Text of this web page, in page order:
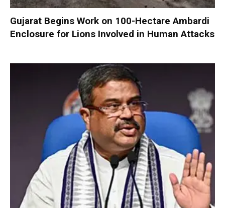
Gujarat Begins Work on 100-Hectare Ambardi
Enclosure for Lions Involved in Human Attacks